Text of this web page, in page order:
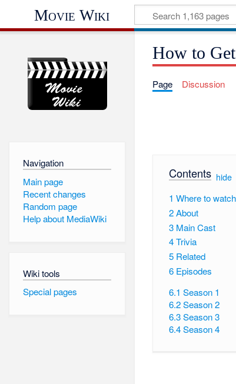
Movie Wiki
Navigation
Main page
Recent changes
Random page
Help about MediaWiki
Wiki tools
Special pages
How to
Page Discussion
Contents[ hide]
1 Where to watch
2About
3 Main Cast
4Trivia
5 Related
6 Episodes
6.1 Season 1
6.2Season 2
6.3Season 3
6.4Season 4